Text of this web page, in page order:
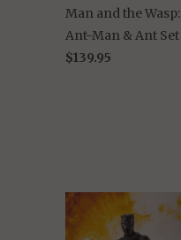
Man and the Wasp:
Ant-Man & Ant Set
$139.95